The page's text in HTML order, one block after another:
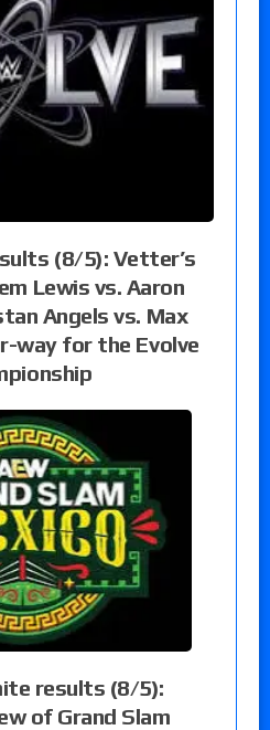
(8/5): Vetter’s
Lewis vs. Aaron
Angels vs. Max
way for the Evolve
results (8/5):
of Grand Slam